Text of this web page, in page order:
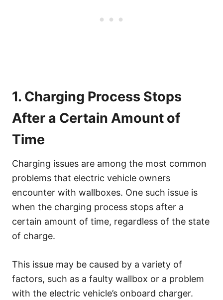
1. Charging Process Stops
After a Certain Amount of
Time
Charging issues are among the most common
problems that electric vehicle owners
encounter with wallboxes. One such issue is
when the charging process stops after a
certain amount of time, regardless of the state
of charge.
This issue may be caused by a variety of
factors, such as a faulty wallbox or a problem
with the electric vehicle’s onboard charger.